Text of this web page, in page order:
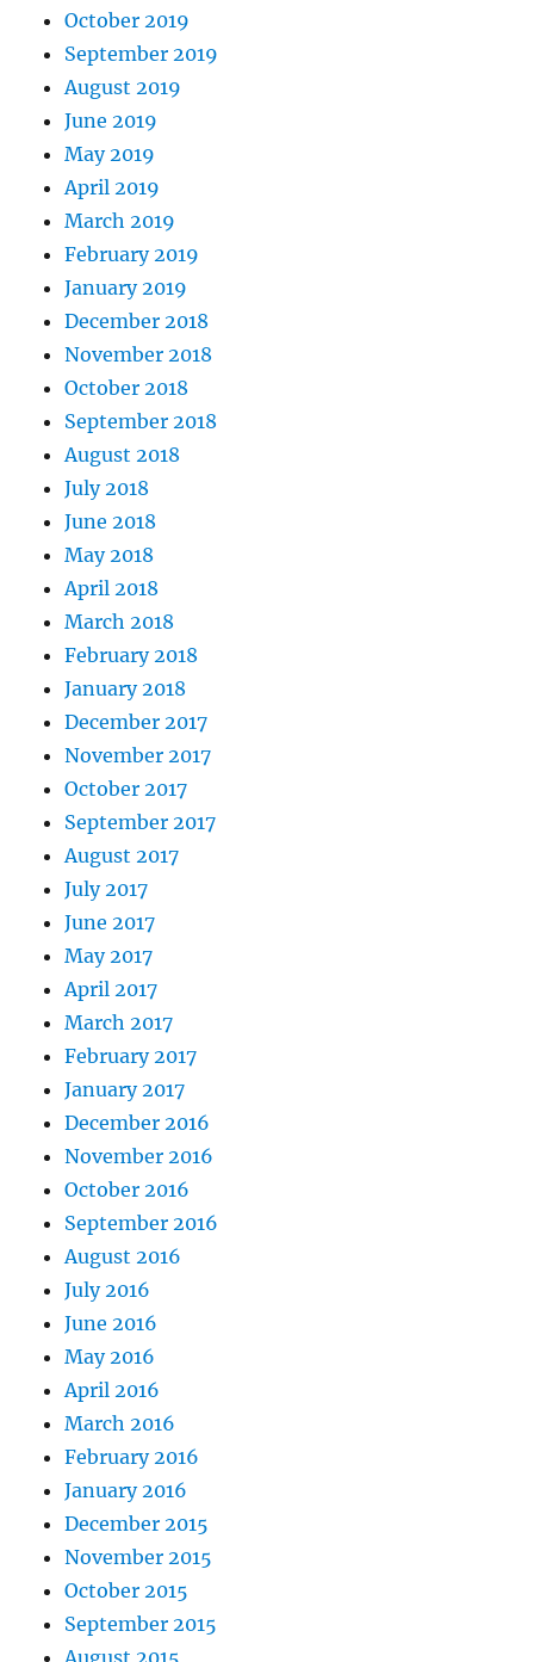
October 2019
September 2019
August 2019
June 2019
May 2019
April 2019
March 2019
February 2019
January 2019
December 2018
November 2018
October 2018
September 2018
August 2018
July 2018
June 2018
May 2018
April 2018
March 2018
February 2018
January 2018
December 2017
November 2017
October 2017
September 2017
August 2017
July 2017
June 2017
May 2017
April 2017
March 2017
February 2017
January 2017
December 2016
November 2016
October 2016
September 2016
August 2016
July 2016
June 2016
May 2016
April 2016
March 2016
February 2016
January 2016
December 2015
November 2015
October 2015
September 2015
August 2015